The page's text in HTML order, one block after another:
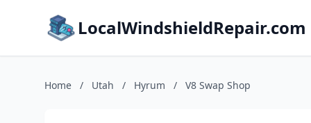
LocalWindshieldRepair.com
Home / Utah / Hyrum / V8 Swap Shop